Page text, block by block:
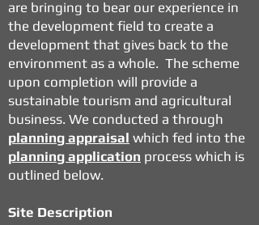
are bringing to bear our experience in
the development field to create a
development that gives back to the
environment as a whole. The scheme
upon completion will provide a
sustainable tourism and agricultural
business. We conducted a through
planning appraisal which fed into the
planning application process which is
outlined below.
Site Description